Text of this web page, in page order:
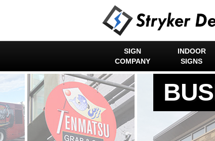
SIGN
COMPANY
INDOOR
SIGNS